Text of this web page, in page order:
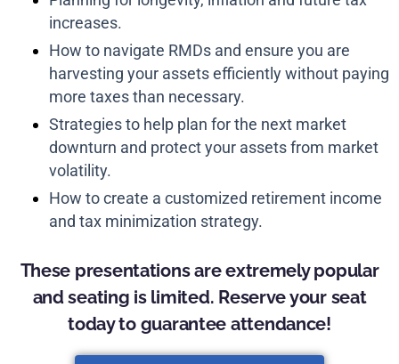
increases.
How to navigate RMDs and ensure you are
harvesting your assets efficiently without paying
more taxes than necessary.
Strategies to help plan for the next market
downturn and protect your assets from market
volatility.
How to create a customized retirement income
and tax minimization strategy.
These presentations are extremely popular
and seating is limited. Reserve your seat
today to guarantee attendance!